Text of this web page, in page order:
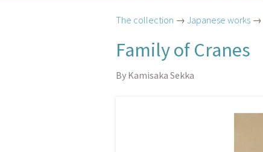
The collection → Japanese works →
Family of Cranes
By Kamisaka Sekka